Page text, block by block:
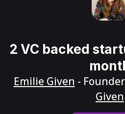
2 VC backed
Emilie Given - Founder
Given